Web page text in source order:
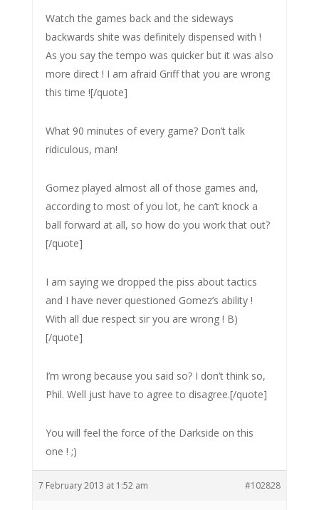
Watch the games back and the sideways
backwards shite was definitely dispensed with !
As you say the tempo was quicker but it was also
more direct ! I am afraid Griff that you are wrong
this time ![/quote]
What 90 minutes of every game? Don’t talk
ridiculous, man!
Gomez played almost all of those games and,
according to most of you lot, he can’t knock a
ball forward at all, so how do you work that out?
[/quote]
I am saying we dropped the piss about tactics
and I have never questioned Gomez’s ability !
With all due respect sir you are wrong ! B)
[/quote]
I’m wrong because you said so? I don’t think so,
Phil. Well just have to agree to disagree.[/quote]
You will feel the force of the Darkside on this
one ! ;)
7 February 2013 at 1:52 am #102828